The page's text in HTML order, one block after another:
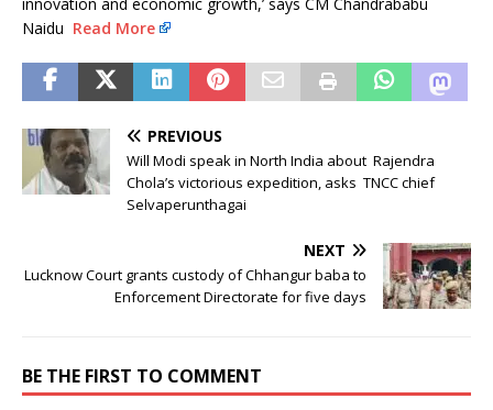
Naidu Read More
PREVIOUS
Will Modi speak in North India about Rajendra
Chola’s victorious expedition, asks TNCC chief
Selvaperunthagai
NEXT
Lucknow Court grants custody of Chhangur baba to
Enforcement Directorate for five days
BE THE FIRST TO COMMENT